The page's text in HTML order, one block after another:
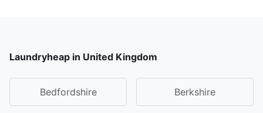
Laundryheap in United Kingdom
Bedfordshire Berkshire